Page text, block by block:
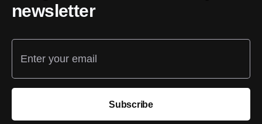
newsletter
Enter your email
Subscribe